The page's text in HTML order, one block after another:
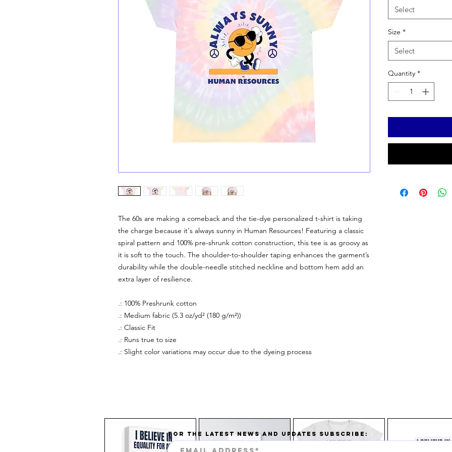
The 60s are making a comeback and the tie-dye personalized t-shirt is taking
the charge because it's always sunny in Human Resources! Featuring a classic
spiral pattern and 100% pre-shrunk cotton construction, this tee is as groovy as
it is soft to the touch. The shoulder-to-shoulder taping enhances the garment’s
durability while the double-needle stitched neckline and bottom hem add an
extra layer of resilience.
.: 100% Preshrunk cotton
.: Medium fabric (5.3 oz/yd² (180 g/m²))
.: Classic Fit
.: Runs true to size
.: Slight color variations may occur due to the dyeing process
Select
Size *
Select
Quantity *
FOR THE LATEST NEWS AND UPDATES SUBSCRIBE: